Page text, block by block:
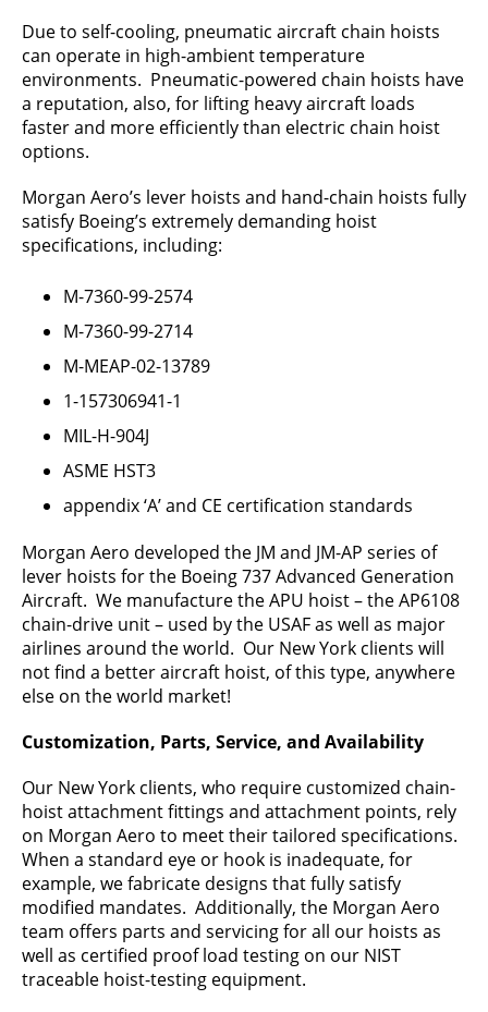
Due to self-cooling, pneumatic aircraft chain hoists
can operate in high-ambient temperature
environments. Pneumatic-powered chain hoists have
a reputation, also, for lifting heavy aircraft loads
faster and more efficiently than electric chain hoist
options.
Morgan Aero’s lever hoists and hand-chain hoists fully
satisfy Boeing’s extremely demanding hoist
specifications, including:
M-7360-99-2574
M-7360-99-2714
M-MEAP-02-13789
1-157306941-1
MIL-H-904J
ASME HST3
appendix ‘A’ and CE certification standards
Morgan Aero developed the JM and JM-AP series of
lever hoists for the Boeing 737 Advanced Generation
Aircraft. We manufacture the APU hoist – the AP6108
chain-drive unit – used by the USAF as well as major
airlines around the world. Our New York clients will
not find a better aircraft hoist, of this type, anywhere
else on the world market!
Customization, Parts, Service, and Availability
Our New York clients, who require customized chain-
hoist attachment fittings and attachment points, rely
on Morgan Aero to meet their tailored specifications.
When a standard eye or hook is inadequate, for
example, we fabricate designs that fully satisfy
modified mandates. Additionally, the Morgan Aero
team offers parts and servicing for all our hoists as
well as certified proof load testing on our NIST
traceable hoist-testing equipment.